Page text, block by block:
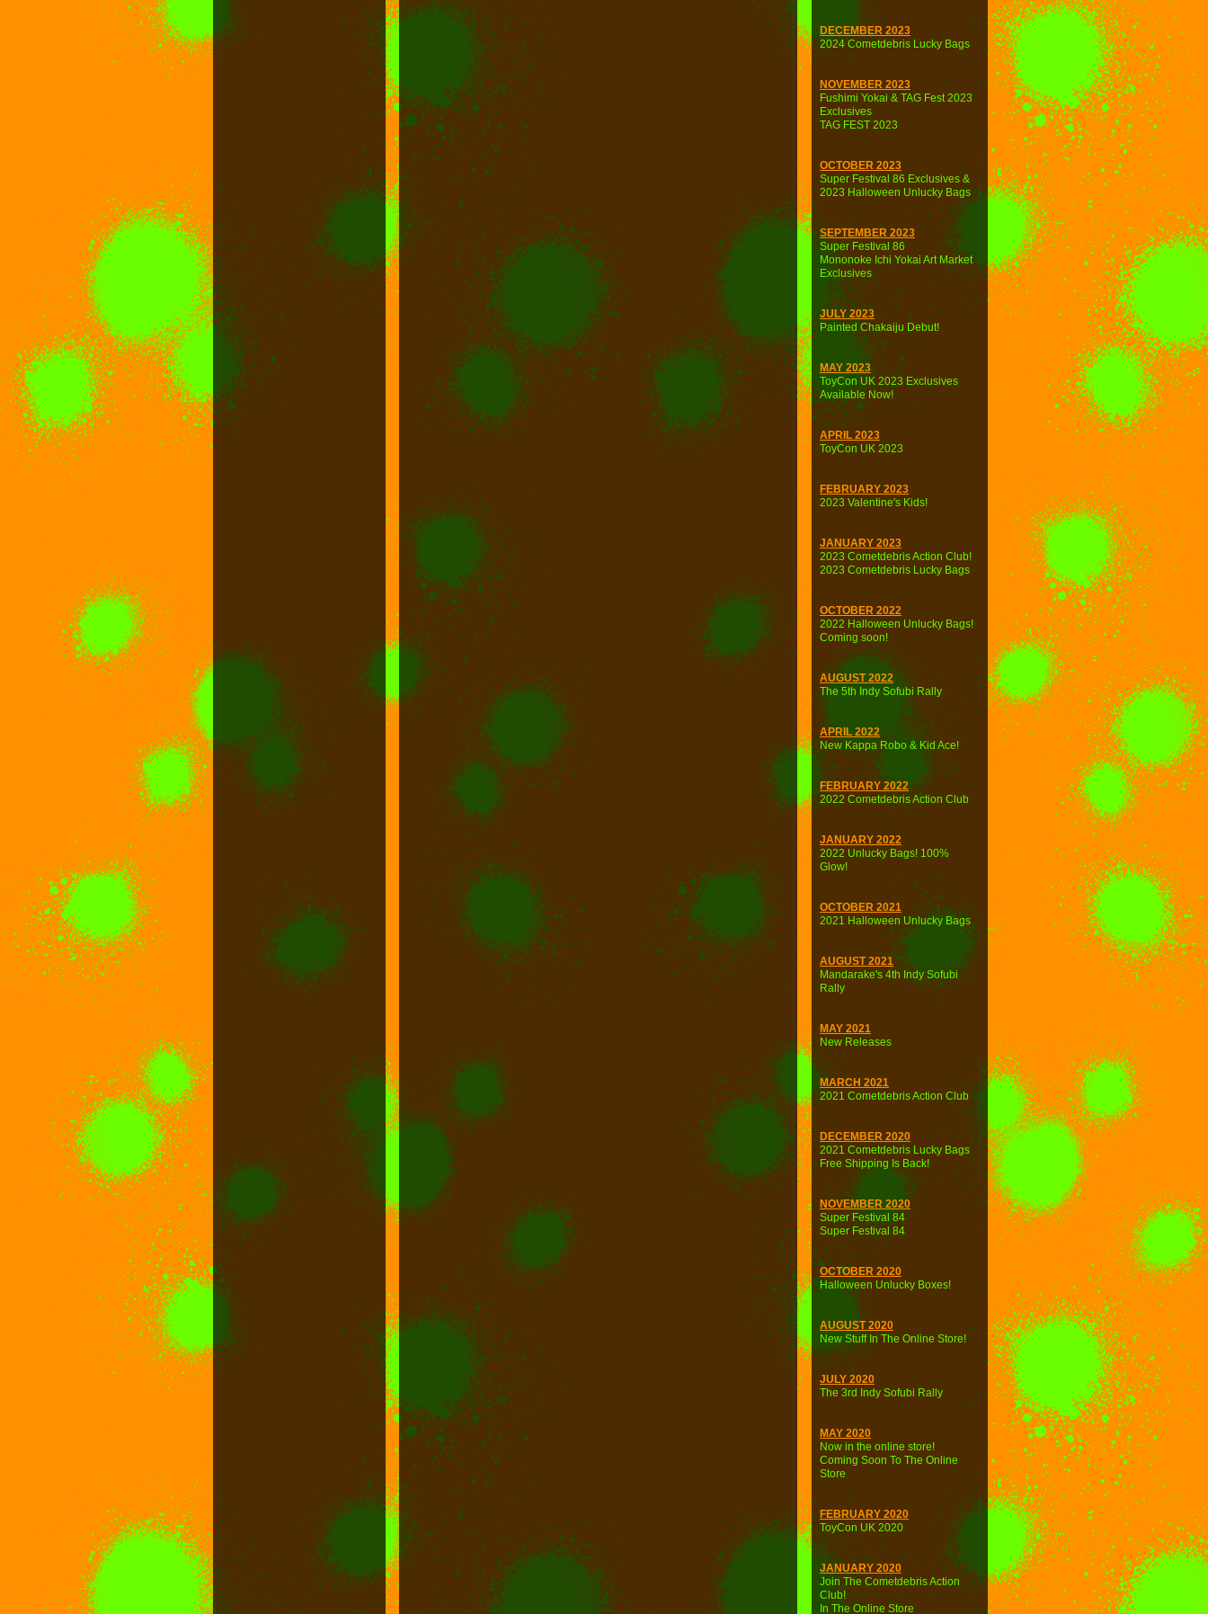
DECEMBER 2023
2024 Cometdebris Lucky Bags
NOVEMBER 2023
Fushimi Yokai & TAG Fest 2023
Exclusives
TAG FEST 2023
OCTOBER 2023
Super Festival 86 Exclusives &
2023 Halloween Unlucky Bags
SEPTEMBER 2023
Super Festival 86
Mononoke Ichi Yokai Art Market
Exclusives
JULY 2023
Painted Chakaiju Debut!
MAY 2023
ToyCon UK 2023 Exclusives
Available Now!
APRIL 2023
ToyCon UK 2023
FEBRUARY 2023
2023 Valentine's Kids!
JANUARY 2023
2023 Cometdebris Action Club!
2023 Cometdebris Lucky Bags
OCTOBER 2022
2022 Halloween Unlucky Bags!
Coming soon!
AUGUST 2022
The 5th Indy Sofubi Rally
APRIL 2022
New Kappa Robo & Kid Ace!
FEBRUARY 2022
2022 Cometdebris Action Club
JANUARY 2022
2022 Unlucky Bags! 100%
Glow!
OCTOBER 2021
2021 Halloween Unlucky Bags
AUGUST 2021
Mandarake's 4th Indy Sofubi
Rally
MAY 2021
New Releases
MARCH 2021
2021 Cometdebris Action Club
DECEMBER 2020
2021 Cometdebris Lucky Bags
Free Shipping Is Back!
NOVEMBER 2020
Super Festival 84
Super Festival 84
OCTOBER 2020
Halloween Unlucky Boxes!
AUGUST 2020
New Stuff In The Online Store!
JULY 2020
The 3rd Indy Sofubi Rally
MAY 2020
Now in the online store!
Coming Soon To The Online
Store
FEBRUARY 2020
ToyCon UK 2020
JANUARY 2020
Join The Cometdebris Action
Club!
In The Online Store